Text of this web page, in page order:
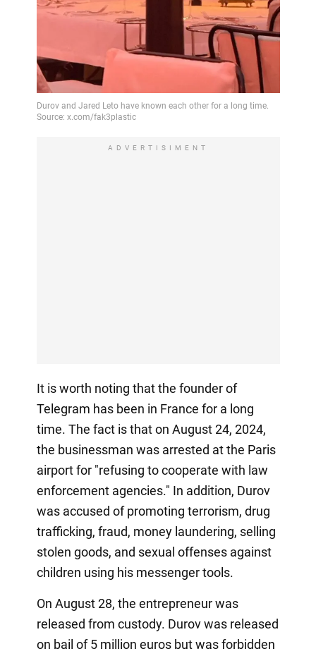
ADVERTISIMENT
It is worth noting that the founder of
Telegram has been in France for a long
time. The fact is that on August 24, 2024,
the businessman was arrested at the Paris
airport for "refusing to cooperate with law
enforcement agencies." In addition, Durov
was accused of promoting terrorism, drug
trafficking, fraud, money laundering, selling
stolen goods, and sexual offenses against
children using his messenger tools.
On August 28, the entrepreneur was
released from custody. Durov was released
on bail of 5 million euros but was forbidden